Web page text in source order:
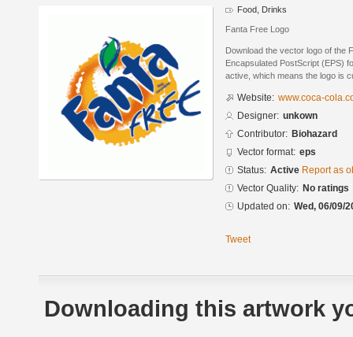
Food, Drinks
Fanta Free Logo
Download the vector logo of the
Encapsulated PostScript (EPS)
active, which means the logo is
Website: www.coca-
Designer: unkown
Contributor: Biohazard
Vector format: eps
Status: Active Report as
Vector Quality: No ratings
Updated on: Wed, 06/09/
Tweet
Downloading this artwork